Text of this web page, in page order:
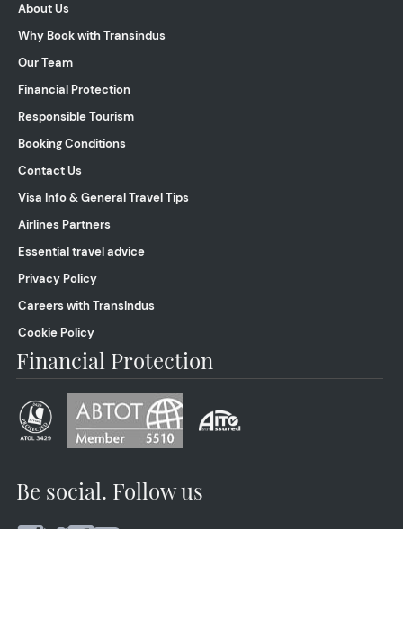
About Us
Why Book with Transindus
Our Team
Financial Protection
Responsible Tourism
Booking Conditions
Contact Us
Visa Info & General Travel Tips
Airlines Partners
Essential travel advice
Privacy Policy
Careers with TransIndus
Cookie Policy
Financial Protection
Be social. Follow us